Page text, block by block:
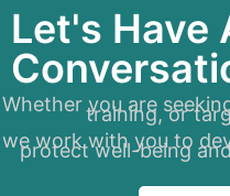
Let's Have
Whether you are
training, or
we work with you to
protect well-being